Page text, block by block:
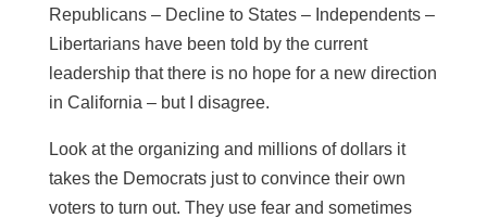
Republicans – Decline to States – Independents –
Libertarians have been told by the current
leadership that there is no hope for a new direction
in California – but I disagree.
Look at the organizing and millions of dollars it
takes the Democrats just to convince their own
voters to turn out. They use fear and sometimes